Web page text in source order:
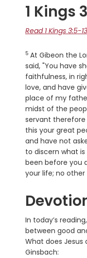
1 Kings
Read 1 Kings 3:5-
Verse
5 At Gibeon the
said, "You have
faithfulness, in
love, and have
place of my
midst of the
servant therefore
this your great
and have not
to discern what is
been before you
your life; no
In today’s
between good
What does
Ginsbach: